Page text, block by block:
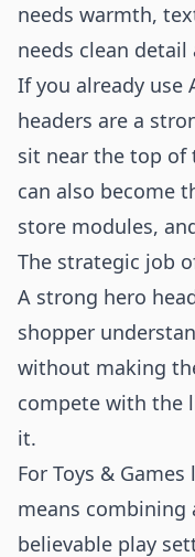
needs warmth,
needs clean
If you already use
headers are a
sit near the top of
can also become
store modules,
The strategic job
A strong hero
shopper
without making
compete with the
it.
For Toys &
means combining
believable play